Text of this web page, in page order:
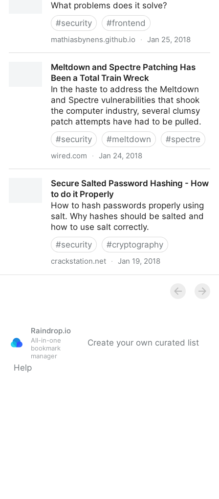
What problems does it solve?
#security #frontend
mathiasbynens.github.io · Jan 25, 2018
Meltdown and Spectre Patching Has
Been a Total Train Wreck
In the haste to address the Meltdown
and Spectre vulnerabilities that shook
the computer industry, several clumsy
patch attempts have had to be pulled.
#security #meltdown #spectre
wired.com · Jan 24, 2018
Train WreckSecure Salted Password Hashing - How
to do it Properly
How to hash passwords properly using
salt. Why hashes should be salted and
how to use salt correctly.
#security #cryptography
crackstation.net · Jan 19, 2018
Raindrop.io
All-in-one
bookmark
manager
Create your own curated list
Help